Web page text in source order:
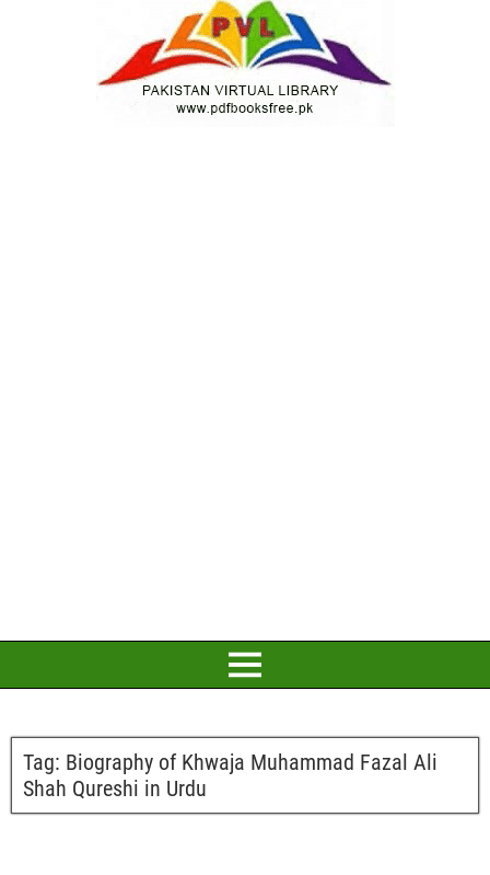
Tag: Biography of Khwaja Muhammad Fazal Ali
Shah Qureshi in Urdu